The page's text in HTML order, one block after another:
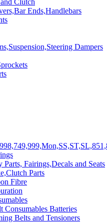
Clutch
Ends,Handlebars
Dampers
Fairings,Decals and Seats
Parts
Fibre
Consumables Batteries
Belts and Tensioners